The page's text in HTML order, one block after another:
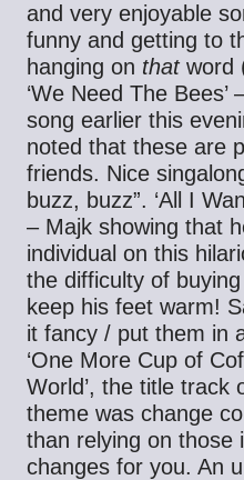
and very enjoyable
funny and getting to
hanging on thatword
‘We Need The
song earlier this
noted that these are
friends. Nice
buzz, buzz”. ‘All I
– Majk showing that
individual on this
the difficulty of
keep his feet warm!
it fancy / put them in
‘One More Cup of
World’, the title track
theme was change
than relying on those
changes for you. An